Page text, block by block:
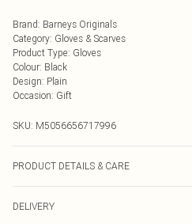
Brand: Barneys Originals
Category: Gloves & Scarves
Product Type: Gloves
Colour: Black
Design: Plain
Occasion: Gift
SKU: M5056656717996
PRODUCT DETAILS & CARE
DELIVERY